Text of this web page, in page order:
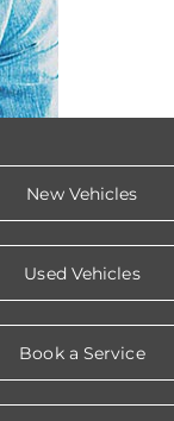
New Vehicles
Used Vehicles
Book a Service